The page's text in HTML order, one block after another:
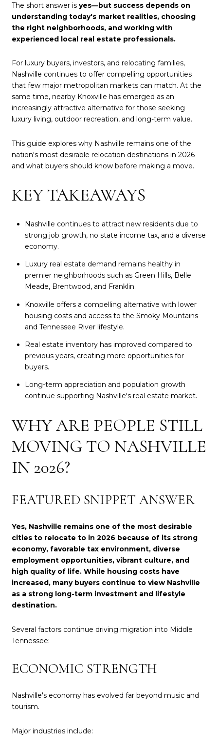
The short answer is yes—but success depends on
understanding today's market realities, choosing
the right neighborhoods, and working with
experienced local real estate professionals.
For luxury buyers, investors, and relocating families,
Nashville continues to offer compelling opportunities
that few major metropolitan markets can match. At the
same time, nearby Knoxville has emerged as an
increasingly attractive alternative for those seeking
luxury living, outdoor recreation, and long-term value.
This guide explores why Nashville remains one of the
nation's most desirable relocation destinations in 2026
and what buyers should know before making a move.
KEY TAKEAWAYS
Nashville continues to attract new residents due to
strong job growth, no state income tax, and a diverse
economy.
Luxury real estate demand remains healthy in
premier neighborhoods such as Green Hills, Belle
Meade, Brentwood, and Franklin.
Knoxville offers a compelling alternative with lower
housing costs and access to the Smoky Mountains
and Tennessee River lifestyle.
Real estate inventory has improved compared to
previous years, creating more opportunities for
buyers.
Long-term appreciation and population growth
continue supporting Nashville's real estate market.
WHY ARE PEOPLE STILL
MOVING TO NASHVILLE
IN 2026?
FEATURED SNIPPET ANSWER
Yes, Nashville remains one of the most desirable
cities to relocate to in 2026 because of its strong
economy, favorable tax environment, diverse
employment opportunities, vibrant culture, and
high quality of life. While housing costs have
increased, many buyers continue to view Nashville
as a strong long-term investment and lifestyle
destination.
Several factors continue driving migration into Middle
Tennessee:
ECONOMIC STRENGTH
Nashville's economy has evolved far beyond music and
tourism.
Major industries include: